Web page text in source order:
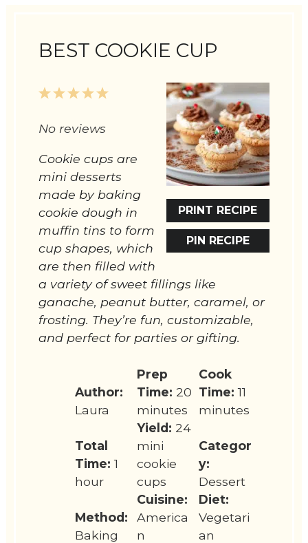
BEST COOKIE CUP
PRINT RECIPE
PIN RECIPE
5
4
3
2
1
No reviews
Cookie cups are
mini desserts
made by baking
cookie dough in
muffin tins to form
cup shapes, which
are then filled with
a variety of sweet fillings like
ganache, peanut butter, caramel, or
frosting. They’re fun, customizable,
and perfect for parties or gifting.
Author:
Laura
Prep
Time: 20
minutes
Cook
Time: 11
minutes
Total
Time: 1
hour
Yield: 24
mini
cookie
cups
Categor
y:
Dessert
Method:
Baking
Cuisine:
America
n
Diet:
Vegetari
an